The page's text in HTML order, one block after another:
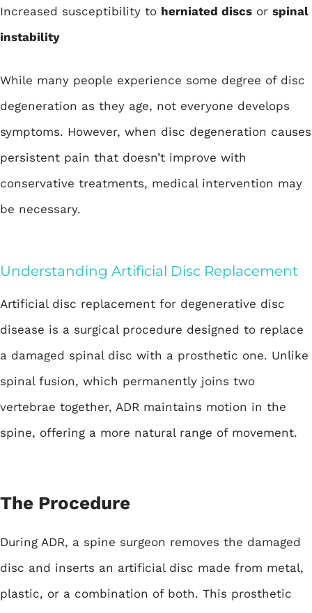
Increased susceptibility to herniated discs or spinal
instability
While many people experience some degree of disc
degeneration as they age, not everyone develops
symptoms. However, when disc degeneration causes
persistent pain that doesn’t improve with
conservative treatments, medical intervention may
be necessary.
Understanding Artificial Disc Replacement
Artificial disc replacement for degenerative disc
disease is a surgical procedure designed to replace
a damaged spinal disc with a prosthetic one. Unlike
spinal fusion, which permanently joins two
vertebrae together, ADR maintains motion in the
spine, offering a more natural range of movement.
The Procedure
During ADR, a spine surgeon removes the damaged
disc and inserts an artificial disc made from metal,
plastic, or a combination of both. This prosthetic